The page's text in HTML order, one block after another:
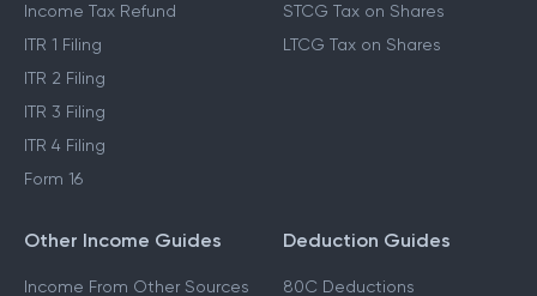
Income Tax Refund
ITR 1 Filing
ITR 2 Filing
ITR 3 Filing
ITR 4 Filing
Form 16
STCG Tax on Shares
LTCG Tax on Shares
Other Income Guides
Income From Other Sources
Deduction Guides
80C Deductions